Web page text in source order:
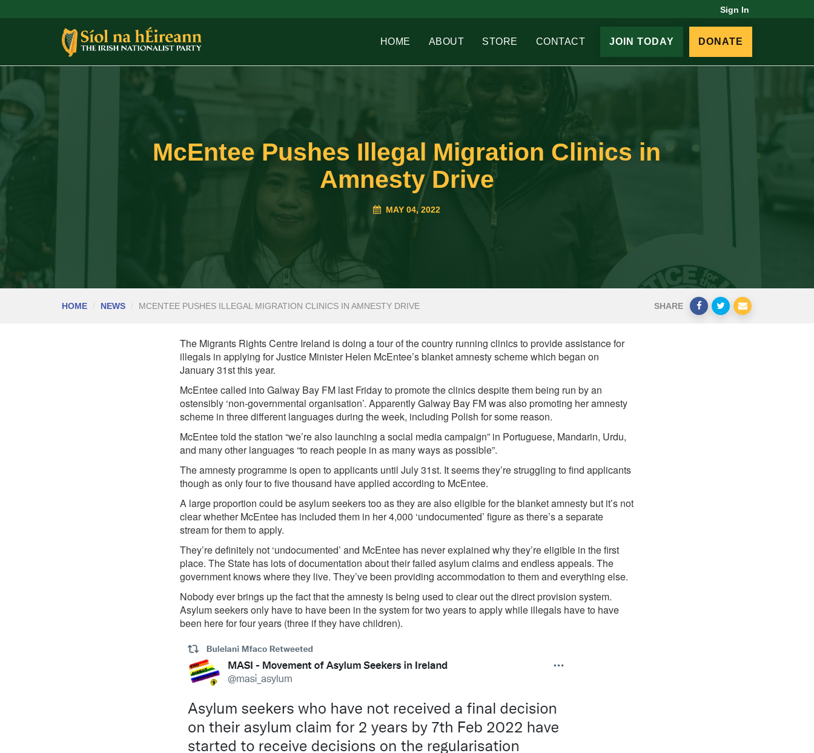
Sign In
HOME ABOUT STORE CONTACT JOIN TODAY DONATE
McEntee Pushes Illegal Migration Clinics in
Amnesty Drive
MAY 04, 2022
HOME NEWS MCENTEE PUSHES ILLEGAL MIGRATION CLINICS IN AMNESTY DRIVE SHARE
The Migrants Rights Centre Ireland is doing a tour of the country running clinics to provide assistance for
illegals in applying for Justice Minister Helen McEntee’s blanket amnesty scheme which began on
January 31st this year.
McEntee called into Galway Bay FM last Friday to promote the clinics despite them being run by an
ostensibly ‘non-governmental organisation’. Apparently Galway Bay FM was also promoting her amnesty
scheme in three different languages during the week, including Polish for some reason.
McEntee told the station “we’re also launching a social media campaign” in Portuguese, Mandarin, Urdu,
and many other languages “to reach people in as many ways as possible”.
The amnesty programme is open to applicants until July 31st. It seems they’re struggling to find applicants
though as only four to five thousand have applied according to McEntee.
A large proportion could be asylum seekers too as they are also eligible for the blanket amnesty but it’s not
clear whether McEntee has included them in her 4,000 ‘undocumented’ figure as there’s a separate
stream for them to apply.
They’re definitely not ‘undocumented’ and McEntee has never explained why they’re eligible in the first
place. The State has lots of documentation about their failed asylum claims and endless appeals. The
government knows where they live. They’ve been providing accommodation to them and everything else.
Nobody ever brings up the fact that the amnesty is being used to clear out the direct provision system.
Asylum seekers only have to have been in the system for two years to apply while illegals have to have
been here for four years (three if they have children).